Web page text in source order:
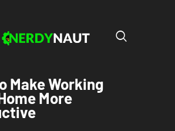
Make Working
More